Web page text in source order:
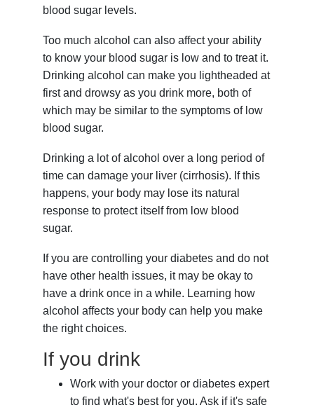
blood sugar levels.
Too much alcohol can also affect your ability
to know your blood sugar is low and to treat it.
Drinking alcohol can make you lightheaded at
first and drowsy as you drink more, both of
which may be similar to the symptoms of low
blood sugar.
Drinking a lot of alcohol over a long period of
time can damage your liver (cirrhosis). If this
happens, your body may lose its natural
response to protect itself from low blood
sugar.
If you are controlling your diabetes and do not
have other health issues, it may be okay to
have a drink once in a while. Learning how
alcohol affects your body can help you make
the right choices.
If you drink
Work with your doctor or diabetes expert
to find what's best for you. Ask if it's safe